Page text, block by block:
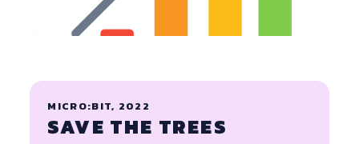
MICRO:BIT, 2022
SAVE THE TREES